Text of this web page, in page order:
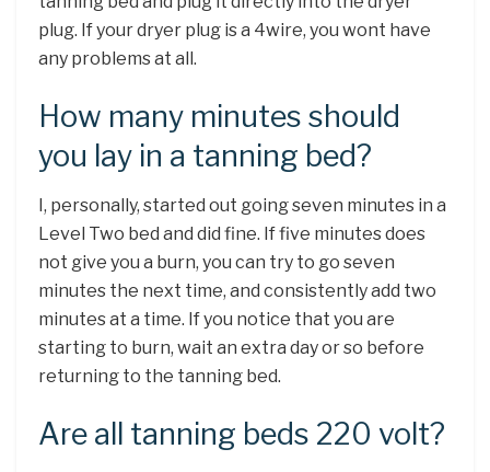
plug. If your dryer plug is a 4wire, you wont have
any problems at all.
How many minutes should
you lay in a tanning bed?
I, personally, started out going seven minutes in a
Level Two bed and did fine. If five minutes does
not give you a burn, you can try to go seven
minutes the next time, and consistently add two
minutes at a time. If you notice that you are
starting to burn, wait an extra day or so before
returning to the tanning bed.
Are all tanning beds 220 volt?